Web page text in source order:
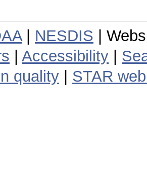
| NESDIS |
Accessibility
quality
STAR